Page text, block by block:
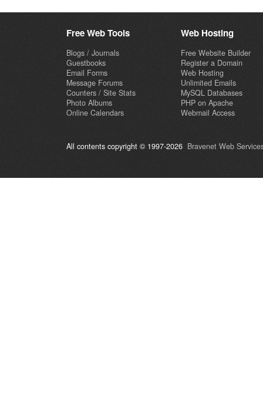
Free Web Tools
Blogs / Journals
Guestbooks
Email Forms
Message Forums
Counters / Site Stats
Photo Albums
Online Calendars
Web Hosting
Free Website Builder
Register a Domain
Web Hosting
Unlimited Emails
MySQL Databases
PHP on Apache
Webmail Access
All contents copyright © 1997-2026 Bravenet Web